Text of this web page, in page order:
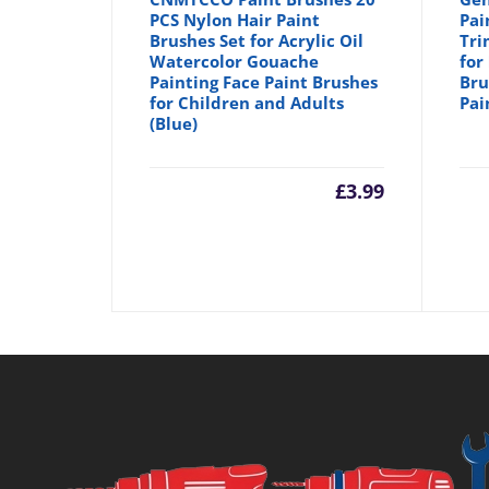
PCS Nylon Hair Paint
Brushes Set for Acrylic Oil
Watercolor Gouache
Painting Face Paint Brushes
for Children and Adults
(Blue)
£3.99
for